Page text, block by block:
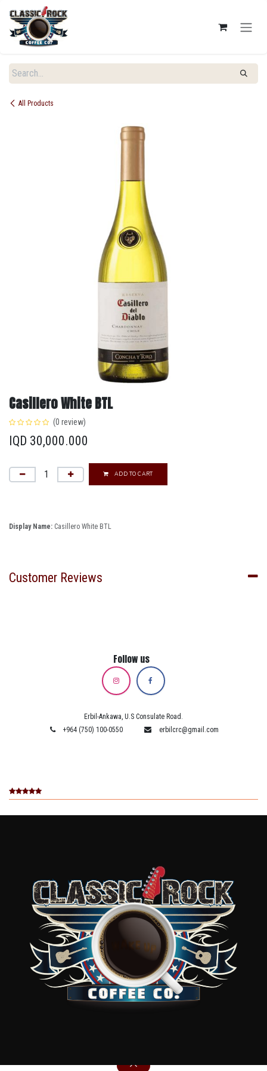
All Products
Casillero White BTL
(0 review)
IQD 30,000.000
ADD TO CART
Display Name: Casillero White BTL
Customer Reviews
Follow us
Erbil-Ankawa, U.S Consulate Road.
+964 (750) 100-0550
erbilcrc@gmail.com